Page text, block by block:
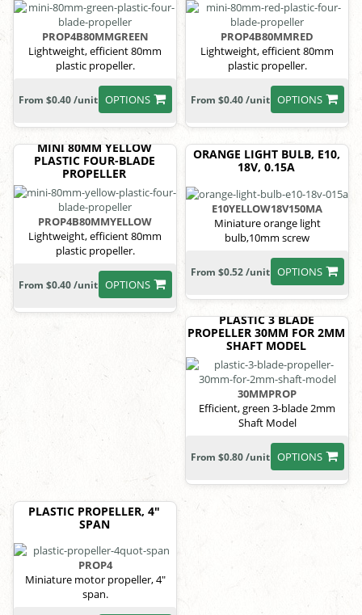
PROP4B80MMGREEN
Lightweight, efficient 80mm
plastic propeller.
OPTIONS
From $0.40 /unit
PROP4B80MMRED
Lightweight, efficient 80mm
plastic propeller.
OPTIONS
From $0.40 /unit
MINI 80MM YELLOW
PLASTIC FOUR-BLADE
PROPELLER
PROP4B80MMYELLOW
Lightweight, efficient 80mm
plastic propeller.
OPTIONS
From $0.40 /unit
ORANGE LIGHT BULB, E10,
18V, 0.15A
E10YELLOW18V150MA
Miniature orange light
bulb,10mm screw
OPTIONS
From $0.52 /unit
PLASTIC 3 BLADE
PROPELLER 30MM FOR 2MM
SHAFT MODEL
30MMPROP
Efficient, green 3-blade 2mm
Shaft Model
OPTIONS
From $0.80 /unit
PLASTIC PROPELLER, 4"
SPAN
PROP4
Miniature motor propeller, 4"
span.